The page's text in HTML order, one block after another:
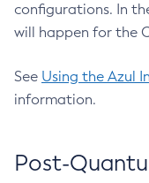
configurations. In
will happen for the
See Using the Azul
information.
Post-